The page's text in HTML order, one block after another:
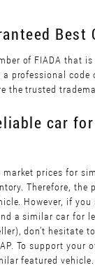
Best
of FIADA that
a professional code
the trusted
car
prices for
Therefore, the
However, if
a similar car for
don’t hesitate
To support your
featured vehicle.